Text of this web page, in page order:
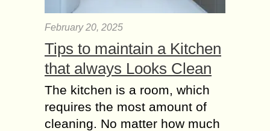
Workouts? – Either
Some persons prefer to squeeze in a
run in their early morning routine
while others prefer to have a workout
session in the cool of...
February 20, 2025
Tips to maintain a Kitchen
that always Looks Clean
The kitchen is a room, which
requires the most amount of
cleaning. No matter how much